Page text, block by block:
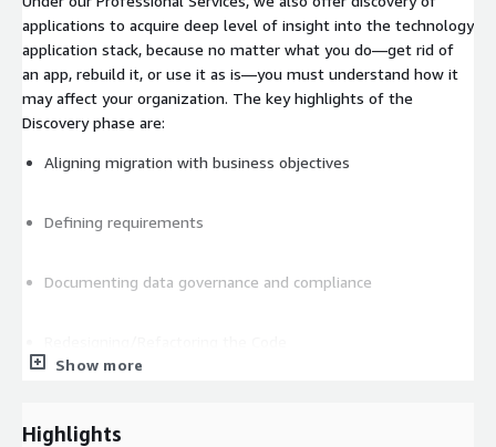
applications to acquire deep level of insight into the technology
application stack, because no matter what you do—get rid of
an app, rebuild it, or use it as is—you must understand how it
may affect your organization. The key highlights of the
Discovery phase are:
Aligning migration with business objectives
Defining requirements
Documenting data governance and compliance
Show more
Highlights